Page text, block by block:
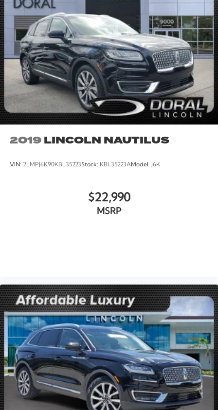
2019LINCOLN NAUTILUS
VIN: 2LMPJ6K90KBL35223Stock: KBL35223AModel: J6K
$22,990
MSRP